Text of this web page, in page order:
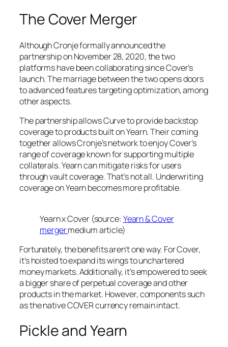
The Cover Merger
Although Cronje formally announced the
partnership on November 28, 2020, the two
platforms have been collaborating since Cover’s
launch. The marriage between the two opens doors
to advanced features targeting optimization, among
other aspects.
The partnership allows Curve to provide backstop
coverage to products built on Yearn. Their coming
together allows Cronje’s network to enjoy Cover’s
range of coverage known for supporting multiple
collaterals. Yearn can mitigate risks for users
through vault coverage. That’s not all. Underwriting
coverage on Yearn becomes more profitable.
Yearn x Cover (source: Yearn & Cover
mergermedium article)
Fortunately, the benefits aren’t one way. For Cover,
it’s hoisted to expand its wings to unchartered
money markets. Additionally, it’s empowered to seek
a bigger share of perpetual coverage and other
products in the market. However, components such
as the native COVER currency remain intact.
Pickle and Yearn